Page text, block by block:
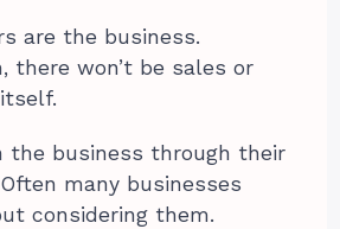
are the business.
there won’t be sales or
the business through their
many businesses
considering them.